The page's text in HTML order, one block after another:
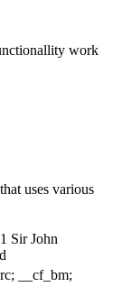
work
uses various
Sir John
__cf_bm;